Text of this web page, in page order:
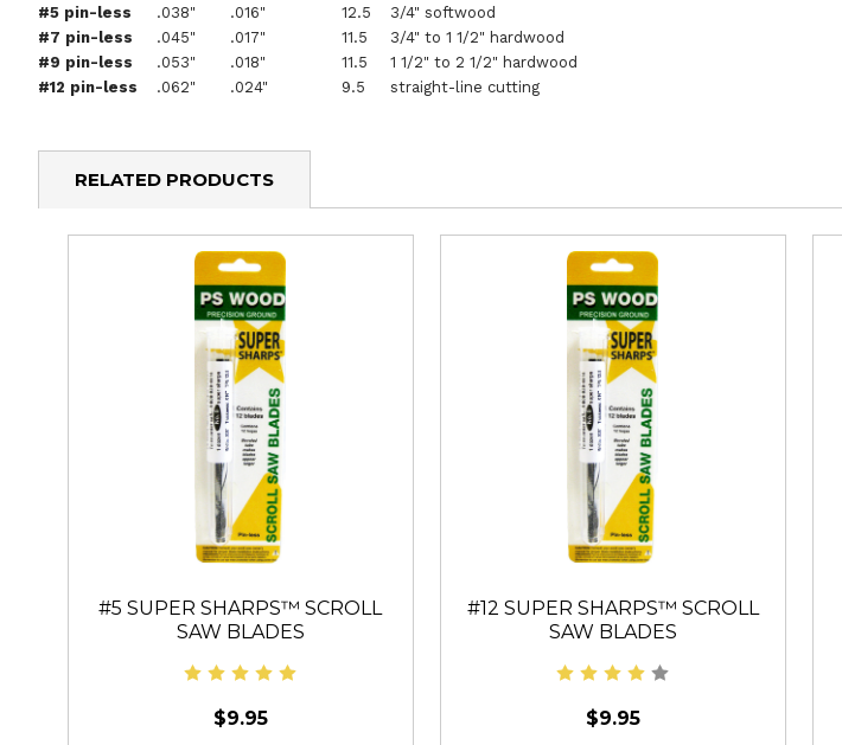
#5 pin-less
.038" .016" 12.5 3/4" softwood
#7 pin-less
.045" .017" 11.5
3/4" to 1 1/2" hardwood
#9 pin-less
.053" .018" 11.5
1 1/2" to 2 1/2" hardwood
#12 pin-less .062" .024" 9.5 straight-line cutting
RELATED PRODUCTS
#5 SUPER SHARPS™ SCROLL
SAW BLADES
$9.95
#12 SUPER SHARPS™ SCROLL
SAW BLADES
$9.95